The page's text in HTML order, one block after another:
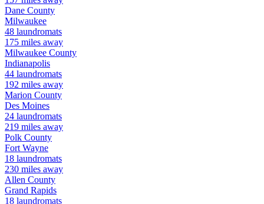
Dane County
Milwaukee
48 laundromats
175 miles away
Milwaukee County
Indianapolis
44 laundromats
192 miles away
Marion County
Des Moines
24 laundromats
219 miles away
Polk County
Fort Wayne
18 laundromats
230 miles away
Allen County
Grand Rapids
18 laundromats